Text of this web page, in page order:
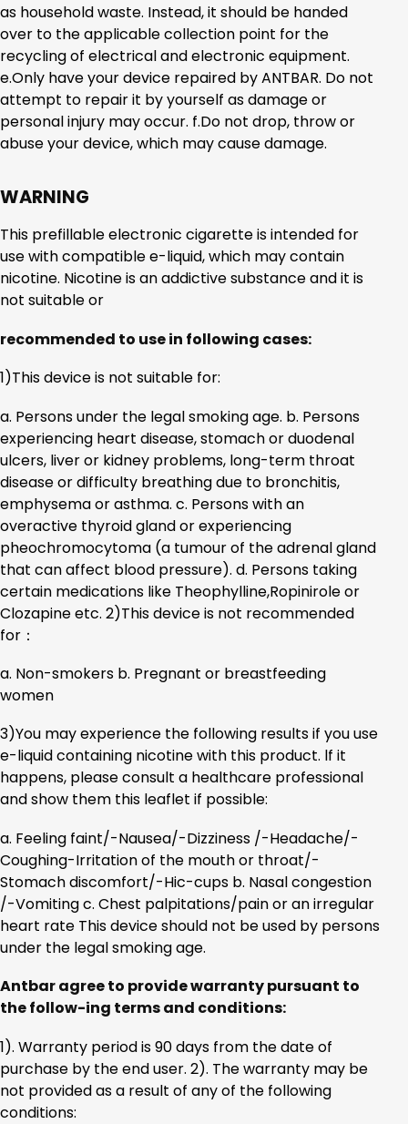
as household waste. Instead, it should be handed
over to the applicable collection point for the
recycling of electrical and electronic equipment.
e.Only have your device repaired by ANTBAR. Do not
attempt to repair it by yourself as damage or
personal injury may occur. f.Do not drop, throw or
abuse your device, which may cause damage.
WARNING
This prefillable electronic cigarette is intended for
use with compatible e-liquid, which may contain
nicotine. Nicotine is an addictive substance and it is
not suitable or
recommended to use in following cases:
1)This device is not suitable for:
a. Persons under the legal smoking age. b. Persons
experiencing heart disease, stomach or duodenal
ulcers, liver or kidney problems, long-term throat
disease or difficulty breathing due to bronchitis,
emphysema or asthma. c. Persons with an
overactive thyroid gland or experiencing
pheochromocytoma (a tumour of the adrenal gland
that can affect blood pressure). d. Persons taking
certain medications like Theophylline,Ropinirole or
Clozapine etc. 2)This device is not recommended
for：
a. Non-smokers b. Pregnant or breastfeeding
women
3)You may experience the following results if you use
e-liquid containing nicotine with this product. lf it
happens, please consult a healthcare professional
and show them this leaflet if possible:
a. Feeling faint/-Nausea/-Dizziness /-Headache/-
Coughing-Irritation of the mouth or throat/-
Stomach discomfort/-Hic-cups b. Nasal congestion
/-Vomiting c. Chest palpitations/pain or an irregular
heart rate This device should not be used by persons
under the legal smoking age.
Antbar agree to provide warranty pursuant to
the follow-ing terms and conditions:
1). Warranty period is 90 days from the date of
purchase by the end user. 2). The warranty may be
not provided as a result of any of the following
conditions: